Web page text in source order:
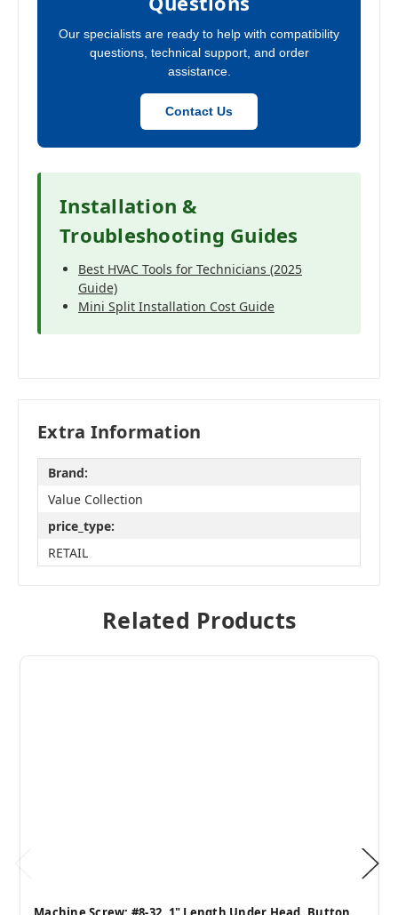
Our specialists are ready to help with compatibility
questions, technical support, and order
assistance.
Contact Us
Installation &
Troubleshooting Guides
Best HVAC Tools for Technicians (2025
Guide)
Mini Split Installation Cost Guide
Extra Information
Brand:
Value Collection
price_type:
RETAIL
Related Products